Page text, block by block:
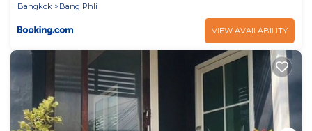
Bangkok
Bang Phli
VIEW AVAILABILITY